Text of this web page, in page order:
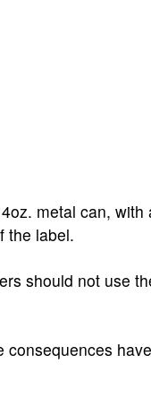
metal can,
the label.
should not use
consequences